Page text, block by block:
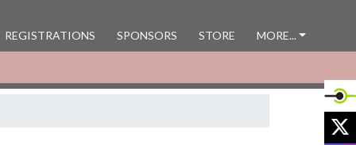
REGISTRATIONS SPONSORS STORE MORE...